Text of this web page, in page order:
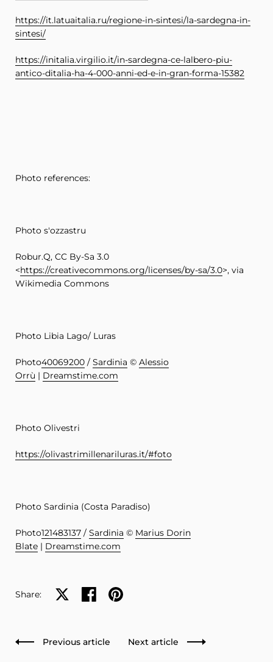
https://it.latuaitalia.ru/regione-in-sintesi/la-sardegna-in-
sintesi/
https://initalia.virgilio.it/in-sardegna-ce-lalbero-piu-
antico-ditalia-ha-4-000-anni-ed-e-in-gran-forma-15382
Photo references:
Photo s'ozzastru
Robur.Q, CC By-Sa 3.0
<https://creativecommons.org/licenses/by-sa/3.0>, via
Wikimedia Commons
Photo Libia Lago/ Luras
Photo40069200 / Sardinia © Alessio
Orrù | Dreamstime.com
Photo Olivestri
https://olivastrimillenariluras.it/#foto
Photo Sardinia (Costa Paradiso)
Photo121483137 / Sardinia © Marius Dorin
Blate | Dreamstime.com
Share: Share on XShare on facebook
Share on pinterest
Previous article Next article